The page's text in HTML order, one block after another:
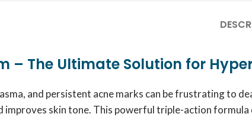
– The Ultimate Solution for
and persistent acne marks can be frustrating to
improves skin tone. This powerful triple-action